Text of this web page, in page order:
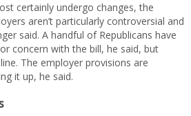
certainly undergo changes, the
aren’t particularly controversial and
said. A handful of Republicans have
concern with the bill, he said, but
The employer provisions are
it up, he said.